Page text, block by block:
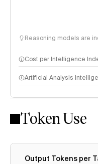
Reasoning models are
Cost per Intelligence
Artificial Analysis
Intelligence Index
Token Use
Output Tokens per